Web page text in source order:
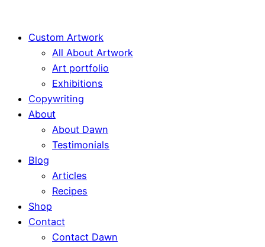
Custom Artwork
All About Artwork
Art portfolio
Exhibitions
Copywriting
About
About Dawn
Testimonials
Blog
Articles
Recipes
Shop
Contact
Contact Dawn